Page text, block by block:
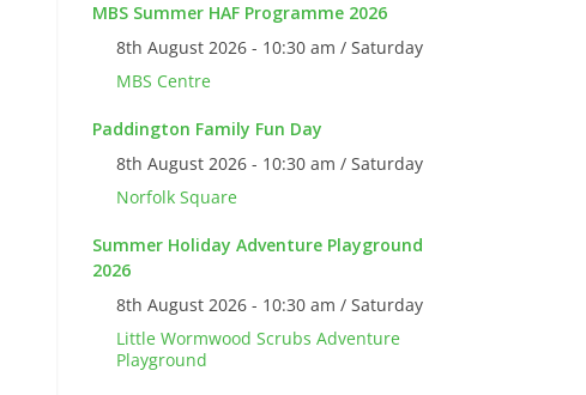
MBS Summer HAF Programme 2026
8th August 2026 - 10:30 am / Saturday
MBS Centre
Paddington Family Fun Day
8th August 2026 - 10:30 am / Saturday
Norfolk Square
Summer Holiday Adventure Playground
2026
8th August 2026 - 10:30 am / Saturday
Little Wormwood Scrubs Adventure
Playground